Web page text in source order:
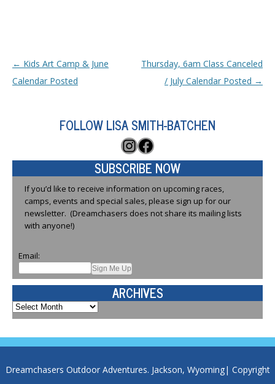
Post navigation
← Kids Art Camp & June
Calendar Posted
Thursday, 6am Class Canceled
/ July Calendar Posted →
FOLLOW LISA SMITH-BATCHEN
Instagram
Facebook
SUBSCRIBE NOW
If you’d like to receive information on upcoming races,
camps, events and special sales, please sign up for our
newsletter. (Dreamchasers does not share its mailing lists
with anyone!)
Email:
ARCHIVES
Archives
Dreamchasers Outdoor Adventures. Jackson, Wyoming| Copyright